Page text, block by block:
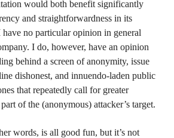
would both benefit significantly
and straightforwardness in its
no particular opinion in general
I do, however, have an opinion
behind a screen of anonymity, issue
dishonest, and innuendo-laden public
that repeatedly call for greater
of the (anonymous) attacker’s target.
words, is all good fun, but it’s not